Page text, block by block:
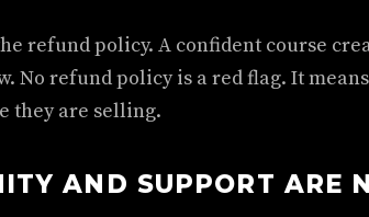
refund policy. A confident course
No refund policy is a red flag. It
they are selling.
AND SUPPORT ARE